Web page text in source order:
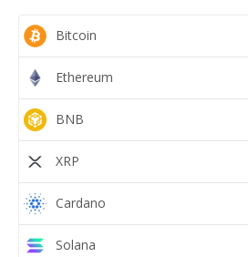
Bitcoin
Ethereum
BNB
XRP
Cardano
Solana